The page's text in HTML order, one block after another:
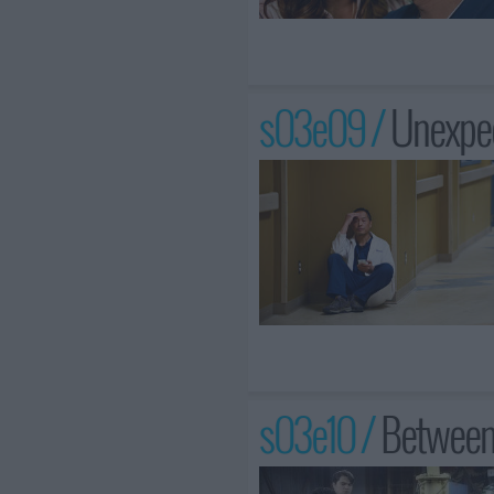
s03e09 /
s03e10 /